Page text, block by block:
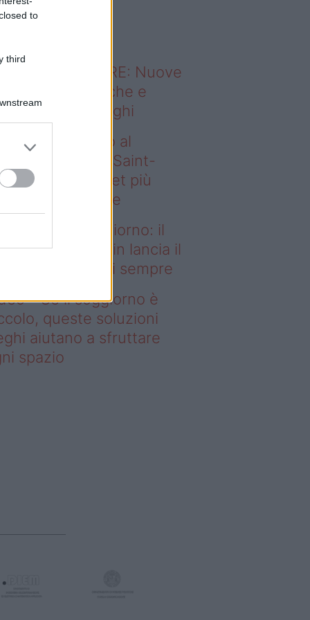
to
third
sapevi che...
ABITARE: Nuove
domestiche e
dei luoghi
– Dal campo al
il Paris Saint-
lancia il set più
di sempre
campo al soggiorno: il
Saint-Germain lancia il
più elegante di sempre
– Se il soggiorno è
queste soluzioni
aiutano a sfruttare
spazio